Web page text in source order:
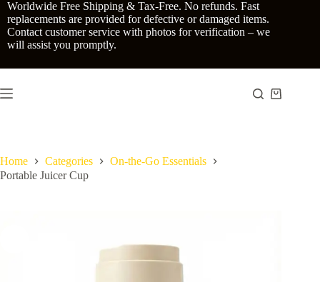
Skip
to
content
Worldwide Free Shipping & Tax-Free. No refunds. Fast
replacements are provided for defective or damaged items.
Contact customer service with photos for verification – we
will assist you promptly.
Shopping
Home Categories
On-the-Go Essentials
Portable Juicer Cup